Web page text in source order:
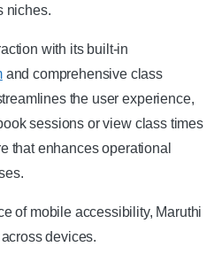
niches.
with its built-in
and comprehensive class
the user experience,
sessions or view class times
that enhances operational
of mobile accessibility, Maruthi
devices.